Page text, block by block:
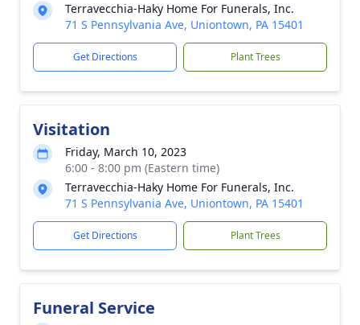
Terravecchia-Haky Home For Funerals, Inc.
71 S Pennsylvania Ave, Uniontown, PA 15401
Get Directions Plant Trees
Visitation
Friday, March 10, 2023
6:00 - 8:00 pm (Eastern time)
Terravecchia-Haky Home For Funerals, Inc.
71 S Pennsylvania Ave, Uniontown, PA 15401
Get Directions Plant Trees
Funeral Service